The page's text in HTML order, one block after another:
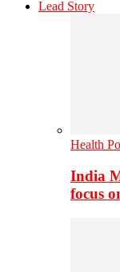
Lead Story
Health
India
focus